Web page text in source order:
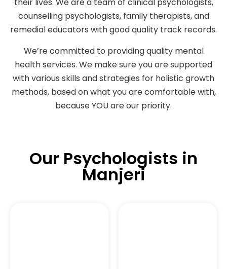
their lives. We are a team of clinical psychologists,
counselling psychologists, family therapists, and
remedial educators with good quality track records.
We’re committed to providing quality mental
health services. We make sure you are supported
with various skills and strategies for holistic growth
methods, based on what you are comfortable with,
because YOU are our priority.
Our Psychologists in
Manjeri